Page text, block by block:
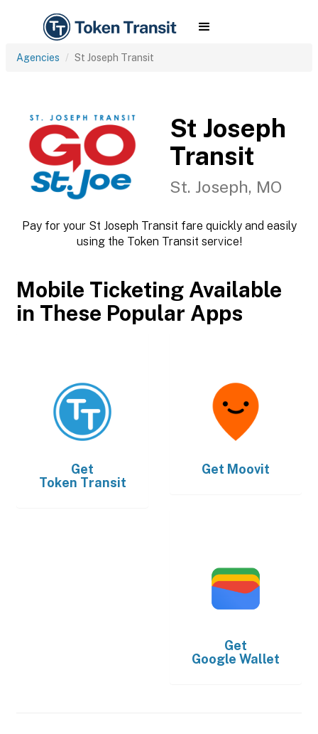
Agencies St Joseph Transit
St Joseph
Transit
St. Joseph, MO
Pay for your St Joseph Transit fare quickly and easily
using the Token Transit service!
Mobile Ticketing Available
in These Popular Apps
Get
Token Transit
Get Moovit
Get
Google Wallet